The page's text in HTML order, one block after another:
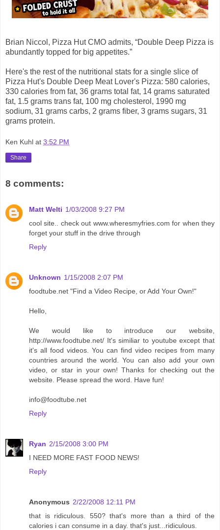
Brian Niccol, Pizza Hut CMO admits, “Double Deep Pizza is
abundantly topped for big appetites.”
Here's the rest of the nutritional stats for a single slice of
Pizza Hut's Double Deep Meat Lover's Pizza: 580 calories,
330 calories from fat, 36 grams total fat, 14 grams saturated
fat, 1.5 grams trans fat, 100 mg cholesterol, 1990 mg
sodium, 31 grams carbs, 2 grams fiber, 3 grams sugars, 31
grams protein.
Ken Kuhl at 3:52 PM
Share
8 comments:
Matt Welti 1/03/2008 9:27 PM
cool site.. check out www.wheresmyfries.com for when they
forget your stuff in the drive through
Reply
Unknown 1/15/2008 2:07 PM
foodtube.net "Find a Video Recipe, or Add Your Own!"
Hello,
We would like to introduce our website,
http://www.foodtube.net/ It's similiar to youtube except that
it's all food videos. You can find video recipes from many
countries around the world. You can also add your own
video, or star in your own! Thanks for checking out the
website. Please spread the word. Have fun!
info@foodtube.net
Reply
Ryan 2/15/2008 3:00 PM
I NEED MORE FAST FOOD NEWS!
Reply
Anonymous 2/22/2008 12:11 PM
that is ridiculous. 550? that's more than a third of the
calories i can consume in a day. that's just...ridiculous.